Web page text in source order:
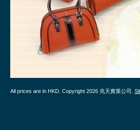
All prices are in HKD . Copyright 2026 兆天實業公司.